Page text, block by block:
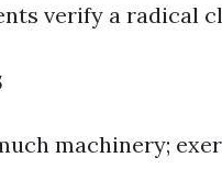
verify a radical
machinery;